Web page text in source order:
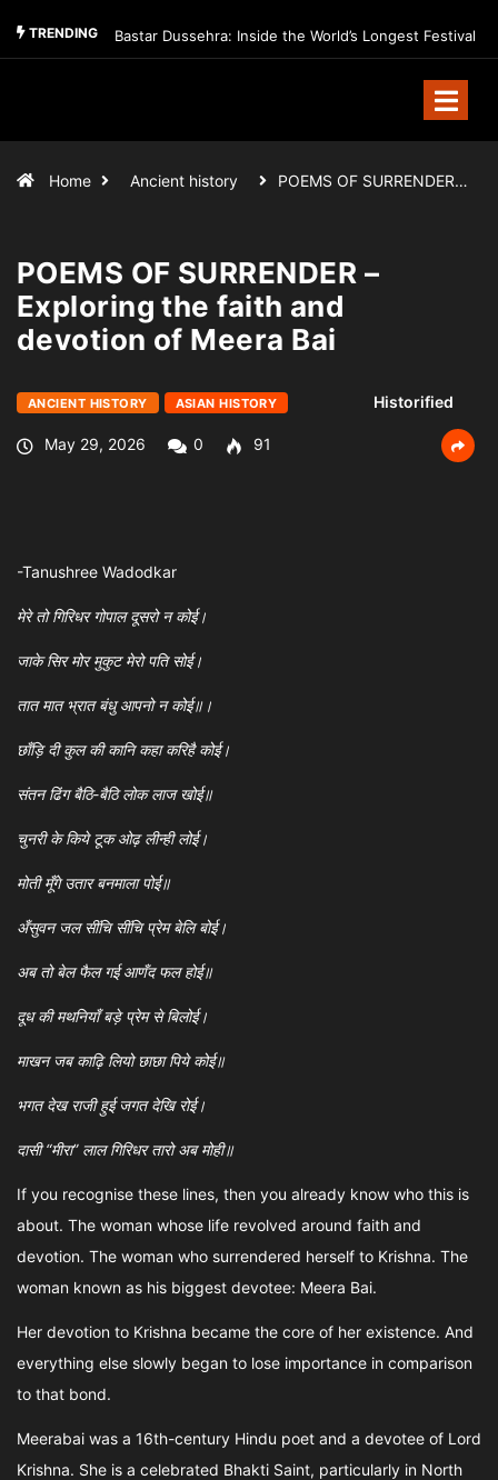
TRENDING Bastar Dussehra: Inside the World’s Longest Festival
Home Ancient history POEMS OF SURRENDER…
POEMS OF SURRENDER –
Exploring the faith and
devotion of Meera Bai
ANCIENT HISTORY ASIAN HISTORY Historified
May 29, 2026 0 91
-Tanushree Wadodkar
मेरे तो गिरिधर गोपाल दूसरो न कोई।
जाके सिर मोर मुकुट मेरो पति सोई।
तात मात भ्रात बंधु आपनो न कोई॥।
छाँड़ि दी कुल की कानि कहा करिहै कोई।
संतन ढिंग बैठि-बैठि लोक लाज खोई॥
चुनरी के किये टूक ओढ़ लीन्ही लोई।
मोती मूँगे उतार बनमाला पोई॥
अँसुवन जल सींचि सींचि प्रेम बेलि बोई।
अब तो बेल फैल गई आणँद फल होई॥
दूध की मथनियाँ बड़े प्रेम से बिलोई।
माखन जब काढ़ि लियो छाछा पिये कोई॥
भगत देख राजी हुई जगत देखि रोई।
दासी “मीरा” लाल गिरिधर तारो अब मोही॥
If you recognise these lines, then you already know who this is
about. The woman whose life revolved around faith and
devotion. The woman who surrendered herself to Krishna. The
woman known as his biggest devotee: Meera Bai.
Her devotion to Krishna became the core of her existence. And
everything else slowly began to lose importance in comparison
to that bond.
Meerabai was a 16th-century Hindu poet and a devotee of Lord
Krishna. She is a celebrated Bhakti Saint, particularly in North